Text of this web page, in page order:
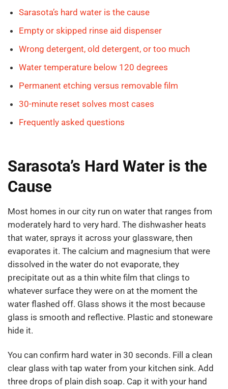
Sarasota’s hard water is the cause
Empty or skipped rinse aid dispenser
Wrong detergent, old detergent, or too much
Water temperature below 120 degrees
Permanent etching versus removable film
30-minute reset solves most cases
Frequently asked questions
Sarasota’s Hard Water is the
Cause
Most homes in our city run on water that ranges from
moderately hard to very hard. The dishwasher heats
that water, sprays it across your glassware, then
evaporates it. The calcium and magnesium that were
dissolved in the water do not evaporate, they
precipitate out as a thin white film that clings to
whatever surface they were on at the moment the
water flashed off. Glass shows it the most because
glass is smooth and reflective. Plastic and stoneware
hide it.
You can confirm hard water in 30 seconds. Fill a clean
clear glass with tap water from your kitchen sink. Add
three drops of plain dish soap. Cap it with your hand